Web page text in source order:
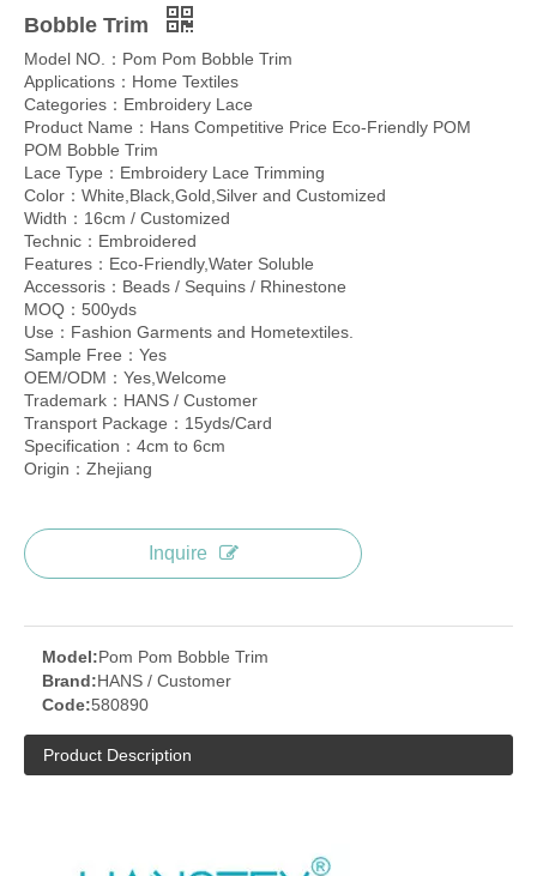
Bobble Trim
Model NO.：Pom Pom Bobble Trim
Applications：Home Textiles
Categories：Embroidery Lace
Product Name：Hans Competitive Price Eco-Friendly POM
POM Bobble Trim
Lace Type：Embroidery Lace Trimming
Color：White,Black,Gold,Silver and Customized
Width：16cm / Customized
Technic：Embroidered
Features：Eco-Friendly,Water Soluble
Accessoris：Beads / Sequins / Rhinestone
MOQ：500yds
Use：Fashion Garments and Hometextiles.
Sample Free：Yes
OEM/ODM：Yes,Welcome
Trademark：HANS / Customer
Transport Package：15yds/Card
Specification：4cm to 6cm
Origin：Zhejiang
Inquire
Model:Pom Pom Bobble Trim
Brand:HANS / Customer
Code:580890
Product Description